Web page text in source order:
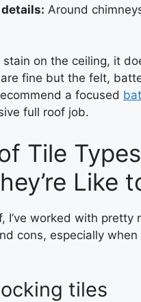
Around
on the ceiling, it
fine but the felt,
a focused
full roof job.
Tile
Like
I’ve worked with
cons, especially
tiles